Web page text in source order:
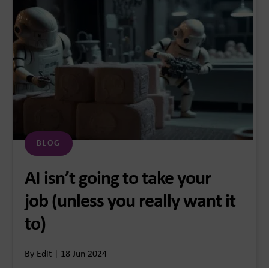
BLOG
AI isn’t going to take your
job (unless you really want it
to)
By Edit | 18 Jun 2024